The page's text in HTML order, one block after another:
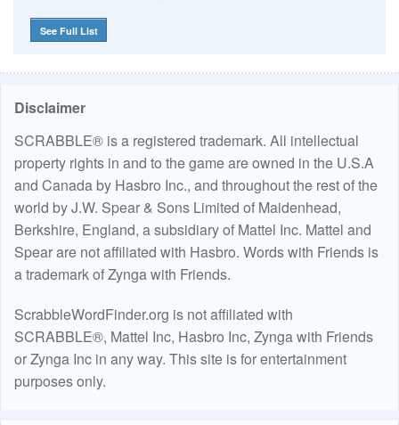
See Full List
Disclaimer
SCRABBLE® is a registered trademark. All intellectual
property rights in and to the game are owned in the U.S.A
and Canada by Hasbro Inc., and throughout the rest of the
world by J.W. Spear & Sons Limited of Maidenhead,
Berkshire, England, a subsidiary of Mattel Inc. Mattel and
Spear are not affiliated with Hasbro. Words with Friends is
a trademark of Zynga with Friends.
ScrabbleWordFinder.org is not affiliated with
SCRABBLE®, Mattel Inc, Hasbro Inc, Zynga with Friends
or Zynga Inc in any way. This site is for entertainment
purposes only.